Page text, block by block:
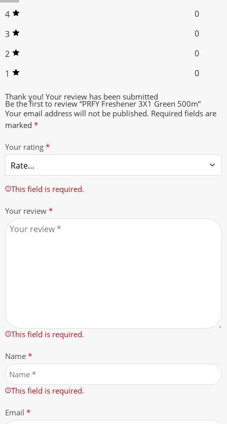
4
0
3
0
2
0
1
0
Thank you! Your review has been submitted
Be the first to review “PRFY Freshener 3X1 Green 500m”
Your email address will not be published. Required fields are
marked *
Your rating *
This field is required.
Your review *
This field is required.
Name *
This field is required.
Email *